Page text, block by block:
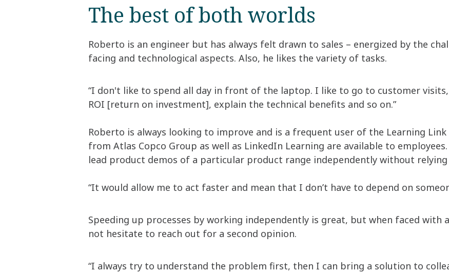
The best of both worlds
Roberto is an engineer but has always felt drawn to sales – energized by the
facing and technological aspects. Also, he likes the variety of tasks.
“I don't like to spend all day in front of the laptop. I like to go to customer
ROI [return on investment], explain the technical benefits and so on.”
Roberto is always looking to improve and is a frequent user of the Learning
from Atlas Copco Group as well as LinkedIn Learning are available to
lead product demos of a particular product range independently without
“It would allow me to act faster and mean that I don’t have to depend on
Speeding up processes by working independently is great, but when faced with
not hesitate to reach out for a second opinion.
“I always try to understand the problem first, then I can bring a solution to